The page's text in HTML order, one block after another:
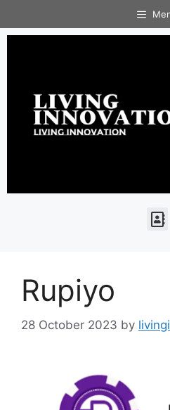
Rupiyo
28 October 2023 by